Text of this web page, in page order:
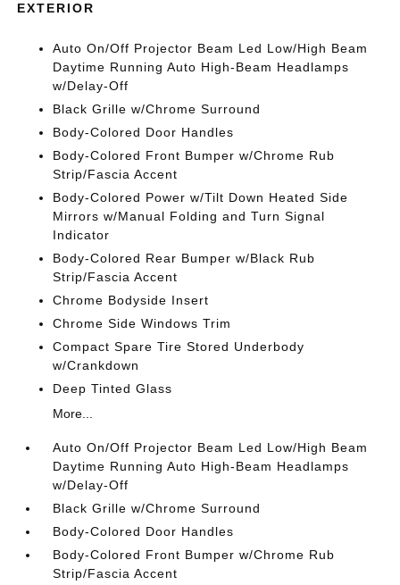
EXTERIOR
Auto On/Off Projector Beam Led Low/High Beam
Daytime Running Auto High-Beam Headlamps
w/Delay-Off
Black Grille w/Chrome Surround
Body-Colored Door Handles
Body-Colored Front Bumper w/Chrome Rub
Strip/Fascia Accent
Body-Colored Power w/Tilt Down Heated Side
Mirrors w/Manual Folding and Turn Signal
Indicator
Body-Colored Rear Bumper w/Black Rub
Strip/Fascia Accent
Chrome Bodyside Insert
Chrome Side Windows Trim
Compact Spare Tire Stored Underbody
w/Crankdown
Deep Tinted Glass
More...
Auto On/Off Projector Beam Led Low/High Beam
Daytime Running Auto High-Beam Headlamps
w/Delay-Off
Black Grille w/Chrome Surround
Body-Colored Door Handles
Body-Colored Front Bumper w/Chrome Rub
Strip/Fascia Accent